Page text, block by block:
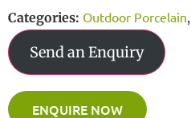
Categories: Outdoor Porcelain,
Send an Enquiry
ENQUIRE NOW